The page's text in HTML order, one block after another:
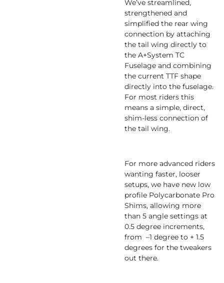
We’ve streamlined,
strengthened and
simplified the rear wing
connection by attaching
the tail wing directly to
the A+System TC
Fuselage and combining
the current TTF shape
directly into the fuselage.
For most riders this
means a simple, direct,
shim-less connection of
the tail wing.
For more advanced riders
wanting faster, looser
setups, we have new low
profile Polycarbonate Pro
Shims, allowing more
than 5 angle settings at
0.5 degree increments,
from –1 degree to + 1.5
degrees for the tweakers
out there.